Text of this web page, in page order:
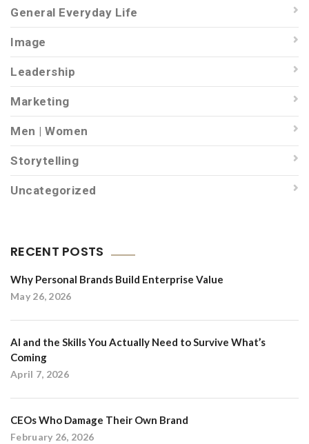
General Everyday Life
Image
Leadership
Marketing
Men | Women
Storytelling
Uncategorized
RECENT POSTS
Why Personal Brands Build Enterprise Value
May 26, 2026
AI and the Skills You Actually Need to Survive What’s
Coming
April 7, 2026
CEOs Who Damage Their Own Brand
February 26, 2026